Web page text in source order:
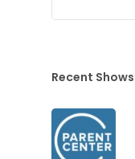
Recent Shows